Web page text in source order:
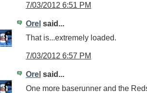
7/03/2012 6:51 PM
Orel said...
That is...extremely loaded.
7/03/2012 6:57 PM
Orel said...
One more baserunner and the